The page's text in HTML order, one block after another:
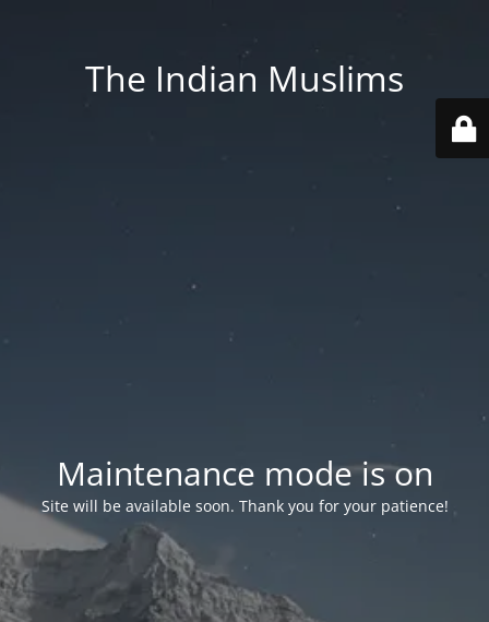
The Indian Muslims
Maintenance mode is on
Site will be available soon. Thank you for your patience!